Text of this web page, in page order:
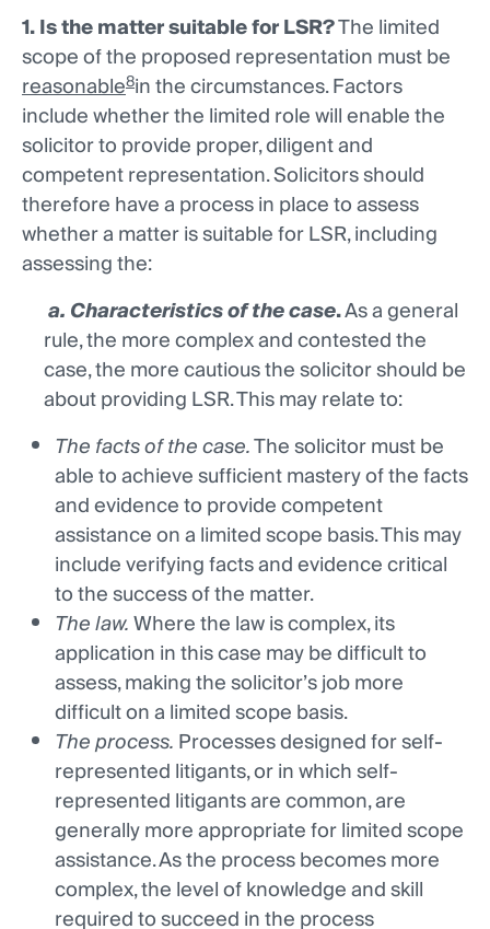
1. Is the matter suitable for LSR?The limited
scope of the proposed representation must be
reasonable8in the circumstances. Factors
include whether the limited role will enable the
solicitor to provide proper, diligent and
competent representation. Solicitors should
therefore have a process in place to assess
whether a matter is suitable for LSR, including
assessing the:
a. Characteristics of the case.As a general
rule, the more complex and contested the
case, the more cautious the solicitor should be
about providing LSR. This may relate to:
The facts of the case.The solicitor must be
able to achieve sufficient mastery of the facts
and evidence to provide competent
assistance on a limited scope basis. This may
include verifying facts and evidence critical
to the success of the matter.
The law.Where the law is complex, its
application in this case may be difficult to
assess, making the solicitor’s job more
difficult on a limited scope basis.
The process.Processes designed for self-
represented litigants, or in which self-
represented litigants are common, are
generally more appropriate for limited scope
assistance. As the process becomes more
complex, the level of knowledge and skill
required to succeed in the process